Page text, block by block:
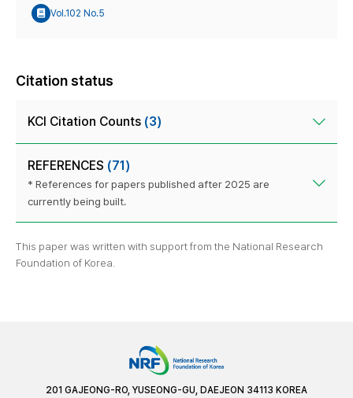
Vol.102 No.5
Citation status
KCI Citation Counts (3)
REFERENCES (71)
* References for papers published after 2025 are
currently being built.
This paper was written with support from the National Research
Foundation of Korea.
201 GAJEONG-RO, YUSEONG-GU, DAEJEON 34113 KOREA